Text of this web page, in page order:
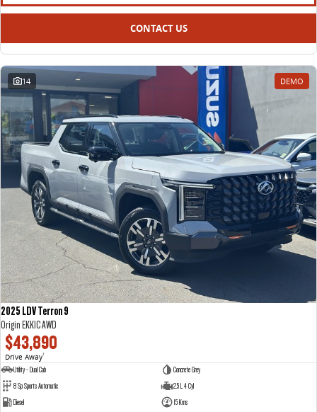
EDELIVER 5
All-electric urban van
EDELIVER 7
All-electric one tonne van
EDELIVER 9
All-electric large van All-electric luxury for 7
RV
DELIVER 9 CAMPERVAN
Delivers Australia
CONTACT US
14 DEMO
2025 LDV Terron 9
Origin EKK1C AWD
$43,890
Drive Away1
Utility - Dual Cab
Concrete Grey
8 Sp Sports Automatic
2.5 L 4 Cyl
Diesel
15 Kms